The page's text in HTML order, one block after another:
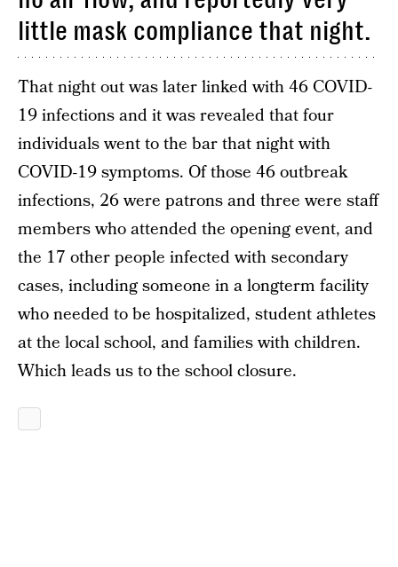
little mask compliance that night.
That night out was later linked with 46 COVID-
19 infections and it was revealed that four
individuals went to the bar that night with
COVID-19 symptoms. Of those 46 outbreak
infections, 26 were patrons and three were staff
members who attended the opening event, and
the 17 other people infected with secondary
cases, including someone in a longterm facility
who needed to be hospitalized, student athletes
at the local school, and families with children.
Which leads us to the school closure.